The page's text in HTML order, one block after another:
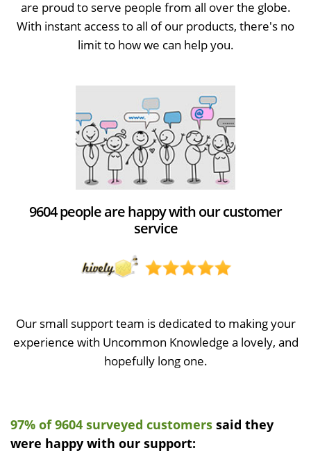
are proud to serve people from all over the globe.
With instant access to all of our products, there's no
limit to how we can help you.
9604 people are happy with our customer
service
Our small support team is dedicated to making your
experience with Uncommon Knowledge a lovely, and
hopefully long one.
97% of 9604 surveyed customers said they
were happy with our support: